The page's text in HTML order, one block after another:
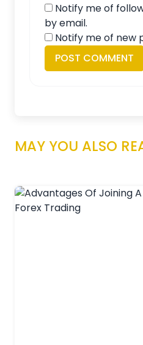
Notify me of
by email.
Notify me of new
MAY YOU ALSO